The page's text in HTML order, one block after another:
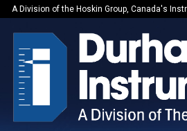
A Division of the Hoskin Group, Canada's